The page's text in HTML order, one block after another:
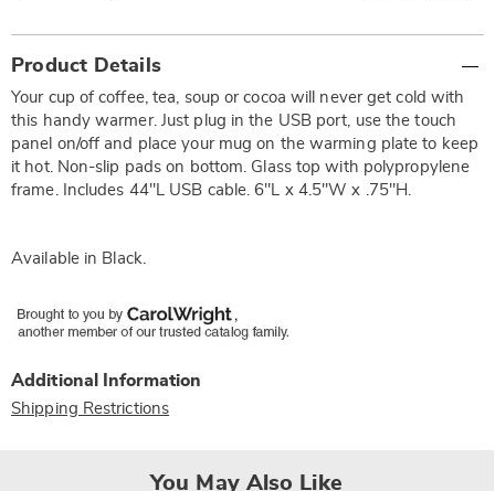
Information
Product Details
Your cup of coffee, tea, soup or cocoa will never get cold with
this handy warmer. Just plug in the USB port, use the touch
panel on/off and place your mug on the warming plate to keep
it hot. Non-slip pads on bottom. Glass top with polypropylene
frame. Includes 44"L USB cable. 6"L x 4.5"W x .75"H.
Available in Black.
Additional Information
Shipping Restrictions
You May Also Like